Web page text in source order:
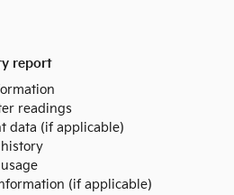
report
readings
data (if applicable)
history
(if applicable)